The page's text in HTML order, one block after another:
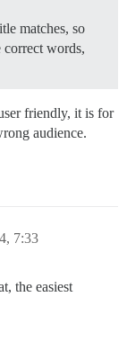
matches, so
correct words,
friendly, it is for
audience.
7:33
the easiest